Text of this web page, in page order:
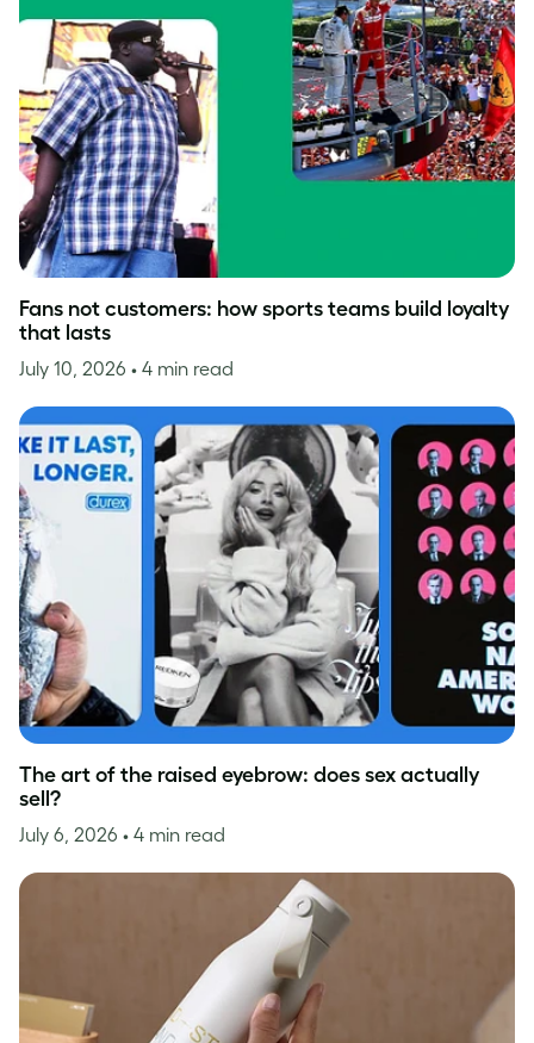
Fans not customers: how sports teams build loyalty
that lasts
July 10, 2026 • 4 min read
The art of the raised eyebrow: does sex actually
sell?
July 6, 2026 • 4 min read